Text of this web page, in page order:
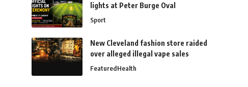
lights at Peter Burge Oval
Sport
New Cleveland fashion store raided
over alleged illegal vape sales
FeaturedHealth